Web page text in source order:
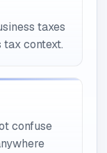
taxes
context.
confuse